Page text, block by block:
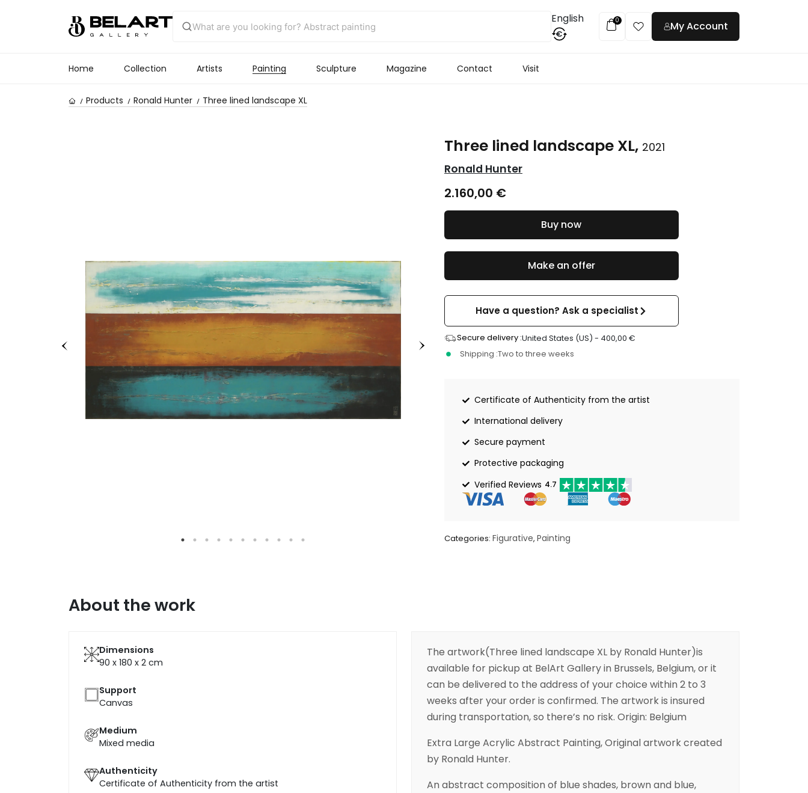
English
€
0 My Account
Home Collection Artists Painting Sculpture Magazine Contact Visit
Products Ronald Hunter Three lined landscape XL
Three lined landscape XL, 2021
Ronald Hunter
2.160,00 €
Make an offer
Have a question? Ask a specialist
Secure delivery :United States (US) - 400,00€
Shipping :Two to three weeks
Certificate of Authenticity from the artist
International delivery
Secure payment
Protective packaging
Verified Reviews 4.7
Categories: Figurative, Painting
Buy now
About the work
Dimensions
90 x 180 x 2 cm
Support
Canvas
Medium
Mixed media
Authenticity
Certificate of Authenticity from the artist
The artwork(Three lined landscape XL by Ronald Hunter)is
available for pickup at BelArt Gallery in Brussels, Belgium, or it
can be delivered to the address of your choice within 2 to 3
weeks after your order is confirmed. The artwork is insured
during transportation, so there’s no risk. Origin: Belgium
Extra Large Acrylic Abstract Painting, Original artwork created
by Ronald Hunter.
An abstract composition of blue shades, brown and blue,